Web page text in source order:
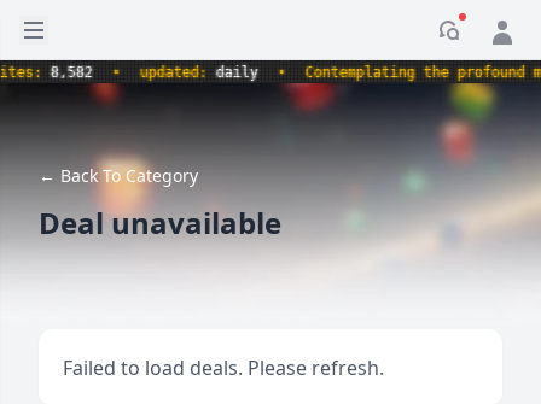
Open sidebar
8,582 • updated:daily • Contemplating the profound
← Back To Category
Deal unavailable
Failed to load deals. Please refresh.